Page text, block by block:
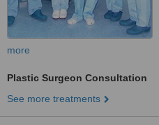
more
Plastic Surgeon Consultation
See more treatments